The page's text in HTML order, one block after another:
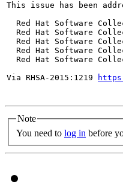
This issue has been
Red Hat Software
Red Hat Software
Red Hat Software
Red Hat Software
Red Hat Software
Via RHSA-2015:1219
Note
You need to log in before